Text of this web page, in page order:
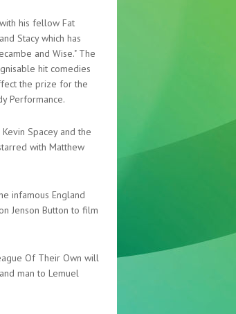
his fellow Fat
Stacy which has
and Wise." The
hit comedies
the prize for the
Performance.
Spacey and the
with Matthew
infamous England
Jenson Button to film
Of Their Own will
man to Lemuel